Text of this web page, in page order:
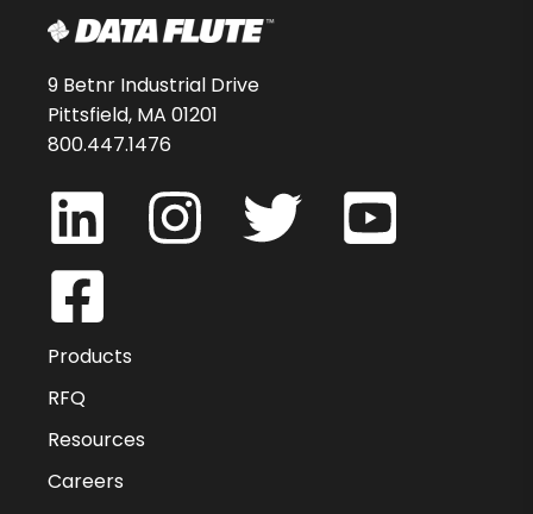
9 Betnr Industrial Drive
Pittsfield, MA 01201
800.447.1476
Products
RFQ
Resources
Careers